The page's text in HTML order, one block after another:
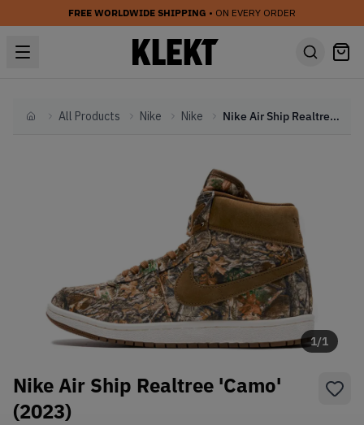
FREE WORLDWIDE SHIPPING • ON EVERY ORDER
HomeAll Products Nike Nike Nike Air Ship Realtree 'Camo' (2023)
1/1
Nike Air Ship Realtree 'Camo'
(2023)